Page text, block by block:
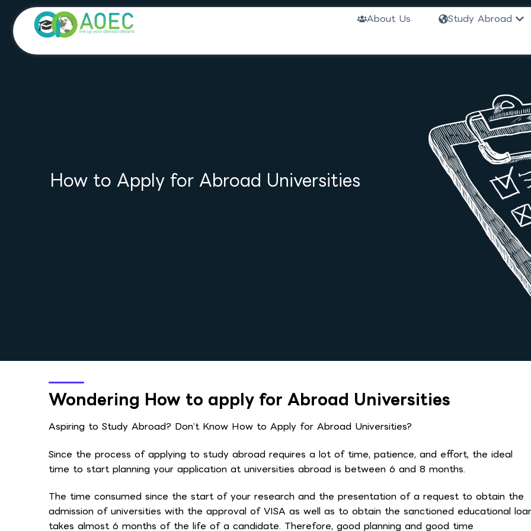
content
About Us Study Abroad
How to Apply for Abroad Universities
Wondering How to apply for Abroad Universities
Aspiring to Study Abroad? Don’t Know How to Apply for Abroad Universities?
Since the process of applying to study abroad requires a lot of time, patience, and effort, the ideal
time to start planning your application at universities abroad is between 6 and 8 months.
The time consumed since the start of your research and the presentation of a request to obtain the
admission of universities with the approval of VISA as well as to obtain the sanctioned educational
takes almost 6 months of the life of a candidate. Therefore, good planning and good time